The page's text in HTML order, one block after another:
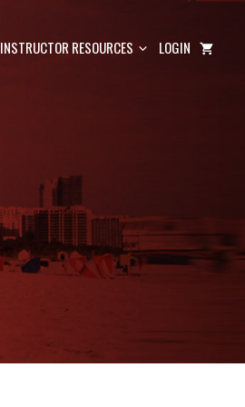
INSTRUCTOR RESOURCES LOGIN